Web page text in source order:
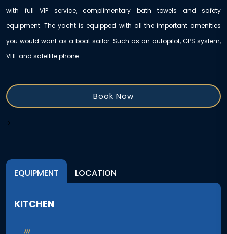
with full VIP service, complimentary bath towels and safety
equipment. The yacht is equipped with all the important amenities
you would want as a boat sailor. Such as an autopilot, GPS system,
VHF and satellite phone.
Book Now
-->
EQUIPMENT LOCATION
KITCHEN